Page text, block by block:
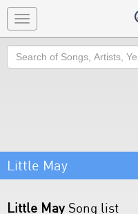
Toggle
navigation
Search
Little May
Little May Song list